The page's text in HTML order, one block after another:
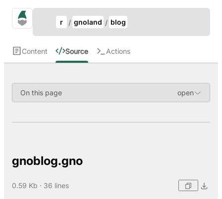
gno.land Search
r gnoland blog
Content Source Actions
On this page
gnoblog.gno
0.59 Kb · 36 lines